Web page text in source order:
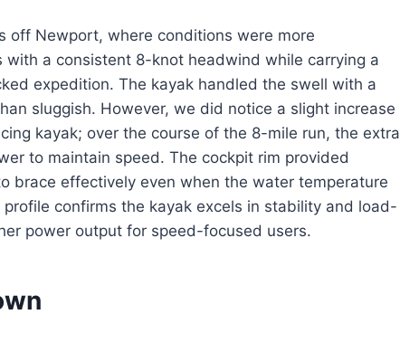
off Newport, where conditions were more
a consistent 8-knot headwind while carrying a
expedition. The kayak handled the swell with a
sluggish. However, we did notice a slight increase
kayak; over the course of the 8-mile run, the extra
to maintain speed. The cockpit rim provided
brace effectively even when the water temperature
confirms the kayak excels in stability and load-
power output for speed-focused users.